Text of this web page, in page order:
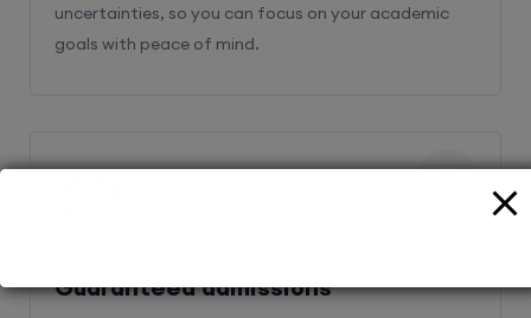
uncertainties, so you can focus on your academic
goals with peace of mind.
Guaranteed admissions
2